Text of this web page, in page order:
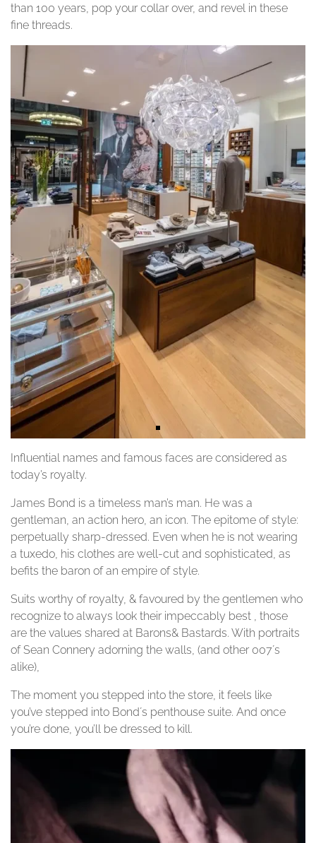
than 100 years, pop your collar over, and revel in these
fine threads.
Influential names and famous faces are considered as
today’s royalty.
James Bond is a timeless man’s man. He was a
gentleman, an action hero, an icon. The epitome of style:
perpetually sharp-dressed. Even when he is not wearing
a tuxedo, his clothes are well-cut and sophisticated, as
befits the baron of an empire of style.
Suits worthy of royalty, & favoured by the gentlemen who
recognize to always look their impeccably best , those
are the values shared at Barons& Bastards. With portraits
of Sean Connery adorning the walls, (and other 007´s
alike),
The moment you stepped into the store, it feels like
you’ve stepped into Bond´s penthouse suite. And once
you’re done, you’ll be dressed to kill.